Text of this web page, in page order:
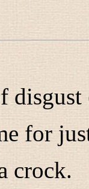
for
crock.